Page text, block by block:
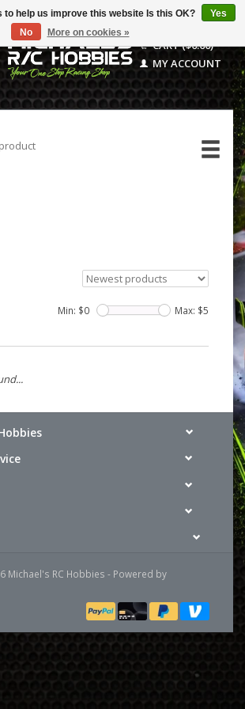
CART ($0.00)
MY ACCOUNT
Min: $0 Max: $5
Michael's RC Hobbies - Powered by
to help us improve this website Is this OK?
Yes
No
More on cookies »